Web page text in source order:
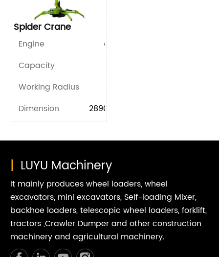
Spider Crane
Engine
diesel/gasoline/battery
Capacity
Working Radius
Dimension
2890mm×800mm×1700mm
| LUYU Machinery
It mainly produces wheel loaders, wheel
excavators, mini excavators, Self-loading Mixer,
backhoe loaders, telescopic wheel loaders, forklift,
tractors ,Crawler Dumper and other construction
machinery and agricultural machinery.